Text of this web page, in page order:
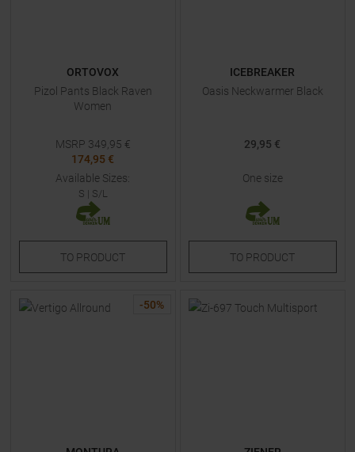
ORTOVOX
Pizol Pants Black Raven
Women
MSRP 349,95 €
174,95 €
Available Sizes:
S | S/L
TO PRODUCT
ICEBREAKER
Oasis Neckwarmer Black
29,95 €
One size
TO PRODUCT
-50%